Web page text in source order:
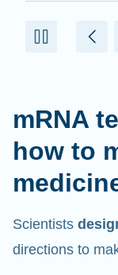
how to
directions to